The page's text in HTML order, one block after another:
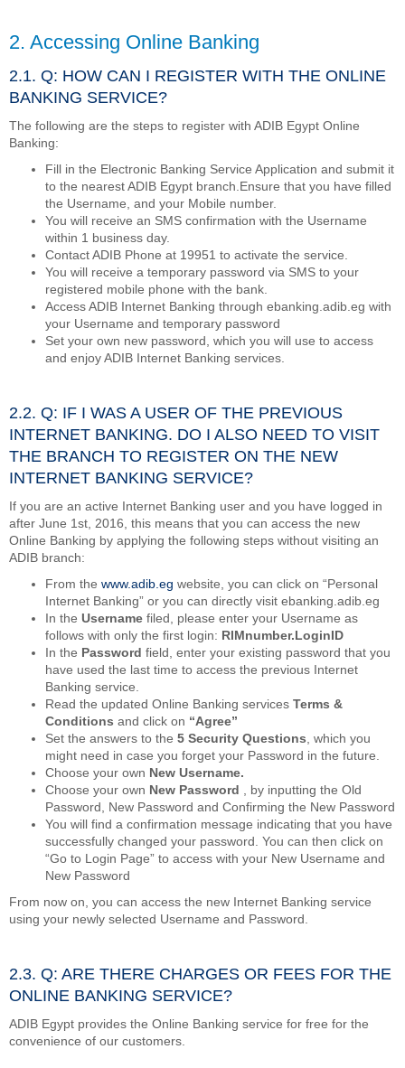
2. Accessing Online Banking
2.1. Q: HOW CAN I REGISTER WITH THE ONLINE
BANKING SERVICE?
The following are the steps to register with ADIB Egypt Online
Banking:
Fill in the Electronic Banking Service Application and submit it
to the nearest ADIB Egypt branch.Ensure that you have filled
the Username, and your Mobile number.
You will receive an SMS confirmation with the Username
within 1 business day.
Contact ADIB Phone at 19951 to activate the service.
You will receive a temporary password via SMS to your
registered mobile phone with the bank.
Access ADIB Internet Banking through ebanking.adib.eg with
your Username and temporary password
Set your own new password, which you will use to access
and enjoy ADIB Internet Banking services.
2.2. Q: IF I WAS A USER OF THE PREVIOUS
INTERNET BANKING. DO I ALSO NEED TO VISIT
THE BRANCH TO REGISTER ON THE NEW
INTERNET BANKING SERVICE?
If you are an active Internet Banking user and you have logged in
after June 1st, 2016, this means that you can access the new
Online Banking by applying the following steps without visiting an
ADIB branch:
From the www.adib.eg website, you can click on “Personal
Internet Banking” or you can directly visit ebanking.adib.eg
In the Username filed, please enter your Username as
follows with only the first login: RIMnumber.LoginID
In the Password field, enter your existing password that you
have used the last time to access the previous Internet
Banking service.
Read the updated Online Banking services Terms &
Conditions and click on “Agree”
Set the answers to the 5 Security Questions, which you
might need in case you forget your Password in the future.
Choose your own New Username.
Choose your own New Password , by inputting the Old
Password, New Password and Confirming the New Password
You will find a confirmation message indicating that you have
successfully changed your password. You can then click on
“Go to Login Page” to access with your New Username and
New Password
From now on, you can access the new Internet Banking service
using your newly selected Username and Password.
2.3. Q: ARE THERE CHARGES OR FEES FOR THE
ONLINE BANKING SERVICE?
ADIB Egypt provides the Online Banking service for free for the
convenience of our customers.